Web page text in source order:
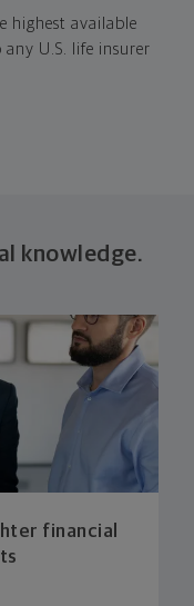
highest available
U.S. life insurer
knowledge.
financial